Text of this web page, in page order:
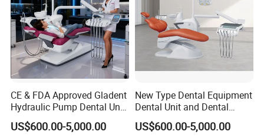
CE & FDA Approved Gladent
Hydraulic Pump Dental Unit
Dental Chair
US$600.00-5,000.00
New Type Dental Equipment
Dental Unit and Dental
Medical Chair Professional
Clinic Devices
US$600.00-5,000.00